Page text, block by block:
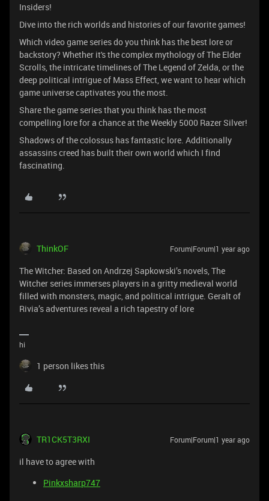
Insiders!
Dive into the rich worlds and histories of our favorite games!
Which video game series do you think has the best lore or
backstory? Whether it's the complex mythology of The Elder
Scrolls, the intricate timelines of The Legend of Zelda, or the
deep political intrigue of Mass Effect, we want to hear which
game universe captivates you the most.
Share the game series that you think has the most
compelling lore for a chance at the Weekly 5000 Razer Silver!
Shadows of the colossus has fantastic lore. Additionally
assassins creed has built their own world which I find
fascinating.
ThinkOF Forum|Forum|1 year ago
The Witcher: Based on Andrzej Sapkowski’s novels, The
Witcher series immerses players in a gritty medieval world
filled with monsters, magic, and political intrigue. Geralt of
Rivia’s adventures reveal a rich tapestry of lore
hi
1 person likes this
TR1CK5T3RXI Forum|Forum|1 year ago
il have to agree with
Pinkxsharp747